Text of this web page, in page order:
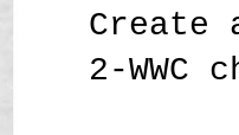
Create
2-WWC